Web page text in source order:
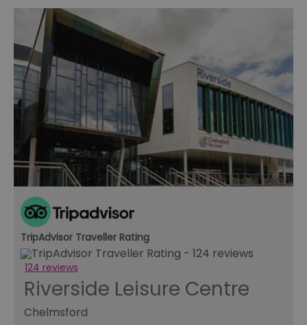
TripAdvisor Traveller Rating
124 reviews
Riverside Leisure Centre
Chelmsford